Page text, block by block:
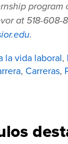
program
at 518-608-
.
la vida laboral,
, Carreras,